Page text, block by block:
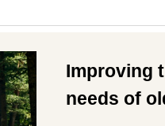
Improving
needs of